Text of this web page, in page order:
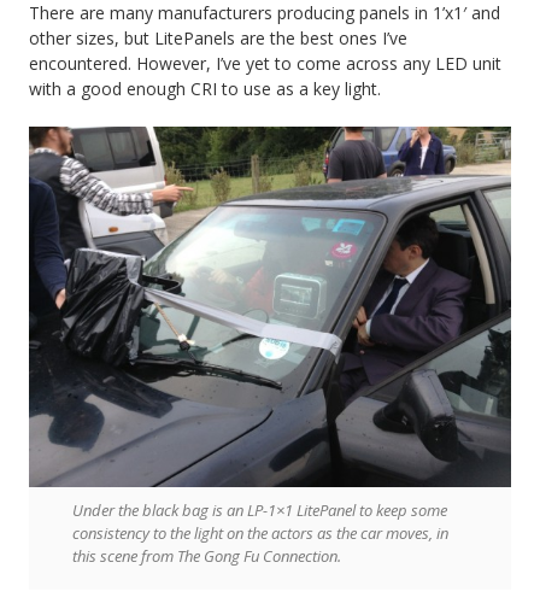
There are many manufacturers producing panels in 1’x1′ and
other sizes, but LitePanels are the best ones I’ve
encountered. However, I’ve yet to come across any LED unit
with a good enough CRI to use as a key light.
Under the black bag is an LP-1×1 LitePanel to keep some
consistency to the light on the actors as the car moves, in
this scene from The Gong Fu Connection.